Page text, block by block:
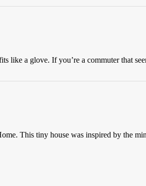
like a glove. If you’re a commuter that
This tiny house was inspired by the